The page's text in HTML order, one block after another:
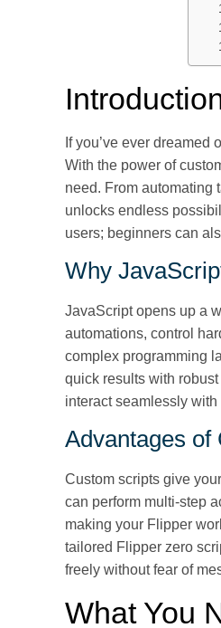
If you’ve ever
With the power of
need. From automating
unlocks endless
users; beginners can
Why
JavaScript opens up a
automations, control
complex programming
quick results with
interact seamlessly
Advantages of
Custom scripts give
can perform multi-step
making your Flipper
tailored Flipper zero
freely without fear of
What You